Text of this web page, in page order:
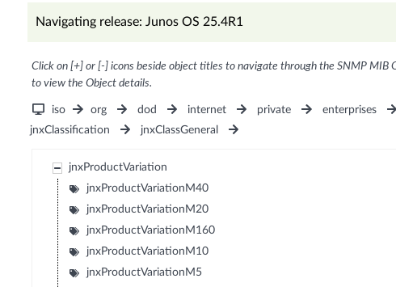
Navigating release: Junos OS 25.4R1
Click on [+] or [-] icons beside object titles to navigate through the SNMP MIB
to view the Object details.
iso org dod internet private enterprises
jnxClassification
jnxClassGeneral
jnxProductVariation
jnxProductVariationM40
jnxProductVariationM20
jnxProductVariationM160
jnxProductVariationM10
jnxProductVariationM5